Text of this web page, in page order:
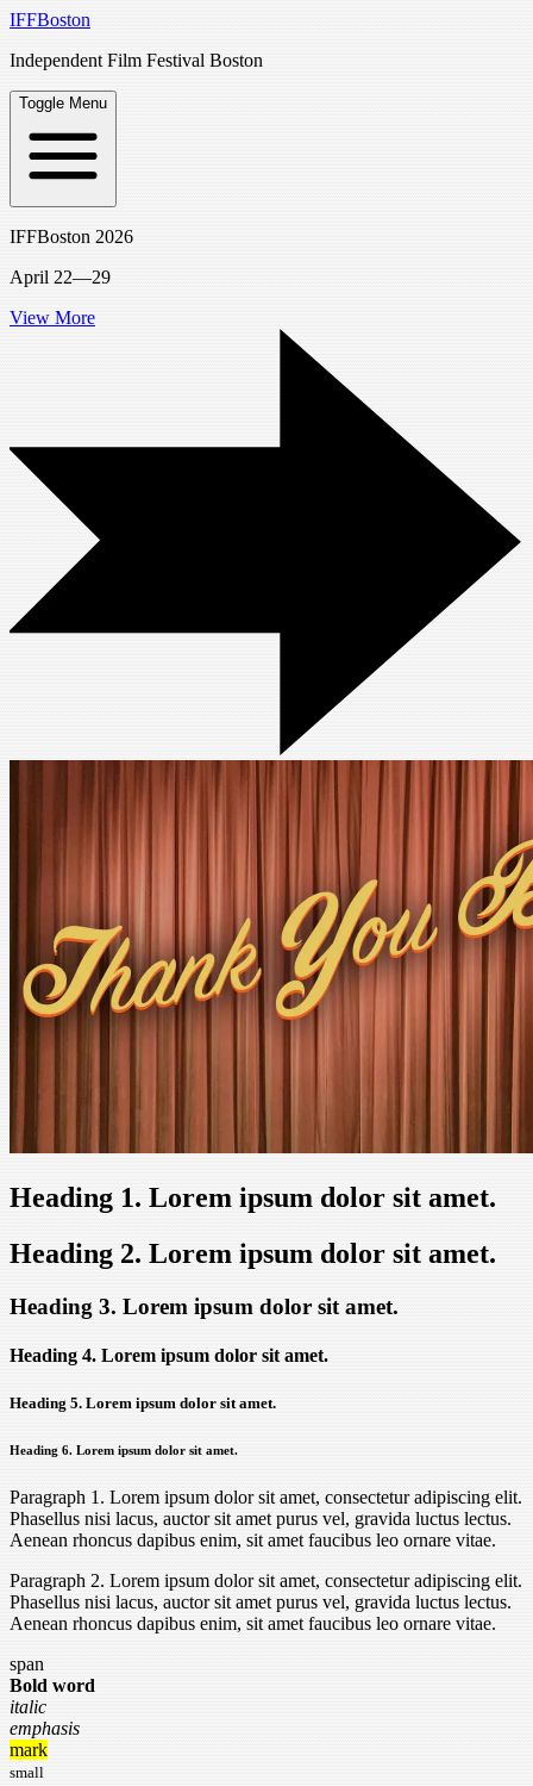
IFFBoston
Independent Film Festival Boston
Toggle Menu
IFFBoston 2026
April 22—29
View More
Heading 1. Lorem ipsum dolor sit amet.
Heading 2. Lorem ipsum dolor sit amet.
Heading 3. Lorem ipsum dolor sit amet.
Heading 4. Lorem ipsum dolor sit amet.
Heading 5. Lorem ipsum dolor sit amet.
Heading 6. Lorem ipsum dolor sit amet.
Paragraph 1. Lorem ipsum dolor sit amet, consectetur adipiscing elit.
Phasellus nisi lacus, auctor sit amet purus vel, gravida luctus lectus.
Aenean rhoncus dapibus enim, sit amet faucibus leo ornare vitae.
Paragraph 2. Lorem ipsum dolor sit amet, consectetur adipiscing elit.
Phasellus nisi lacus, auctor sit amet purus vel, gravida luctus lectus.
Aenean rhoncus dapibus enim, sit amet faucibus leo ornare vitae.
span
Bold word
italic
emphasis
mark
small